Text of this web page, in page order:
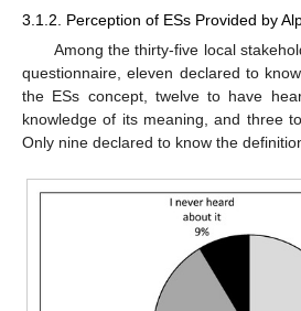
3.1.2. Perception of ESs Provided by
Among the thirty-five local
questionnaire, eleven declared to
the ESs concept, twelve to have
knowledge of its meaning, and three
Only nine declared to know the